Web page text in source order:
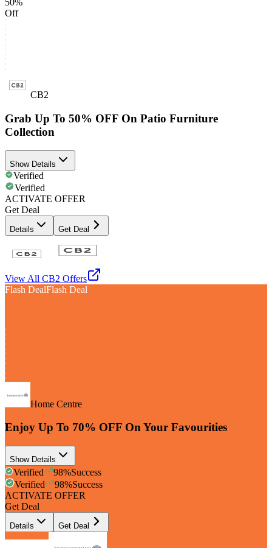
50%
Off
CB2
Grab Up To 50% OFF On Patio Furniture
Collection
Show Details
Verified
Verified
ACTIVATE OFFER
Get Deal
Details Get Deal
View All CB2 Offers
Flash DealFlash Deal
Home Centre
Enjoy Up To 70% OFF On Your Favourities
Show Details
Verified 98%Success
Verified
98%Success
ACTIVATE OFFER
Get Deal
Details Get Deal